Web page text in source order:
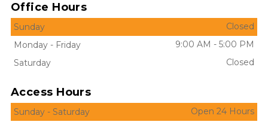
Office Hours
Sunday
Closed
Monday - Friday 9:00 AM - 5:00 PM
Saturday
Closed
Access Hours
Sunday - Saturday Open 24 Hours